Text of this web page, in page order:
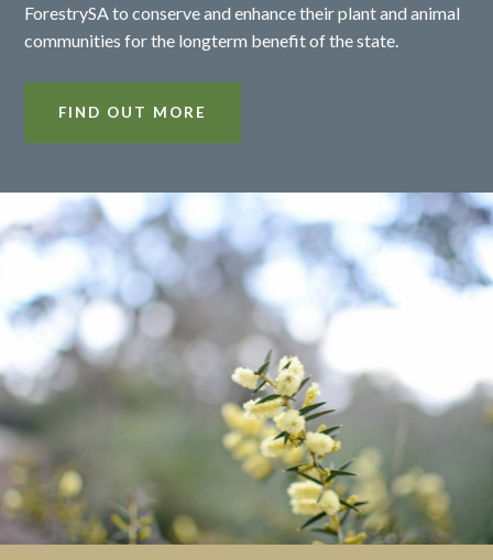
ForestrySA to conserve and enhance their plant and animal
communities for the longterm benefit of the state.
FIND OUT MORE